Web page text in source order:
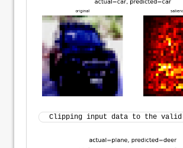
Clipping input data to the valid